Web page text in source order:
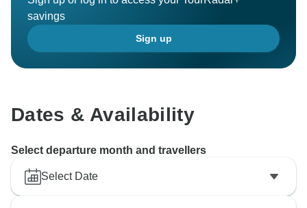
savings
Sign up
Dates & Availability
Select departure month and travellers
Select Date